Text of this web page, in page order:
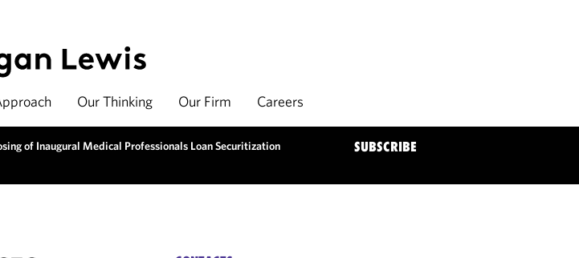
Our Thinking Our Firm Careers
of Inaugural Medical Professionals Loan Securitization SUBSCRIBE